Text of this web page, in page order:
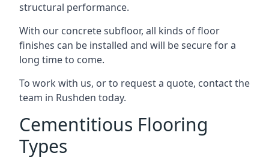
structural performance.
With our concrete subfloor, all kinds of floor
finishes can be installed and will be secure for a
long time to come.
To work with us, or to request a quote, contact the
team in Rushden today.
Cementitious Flooring
Types